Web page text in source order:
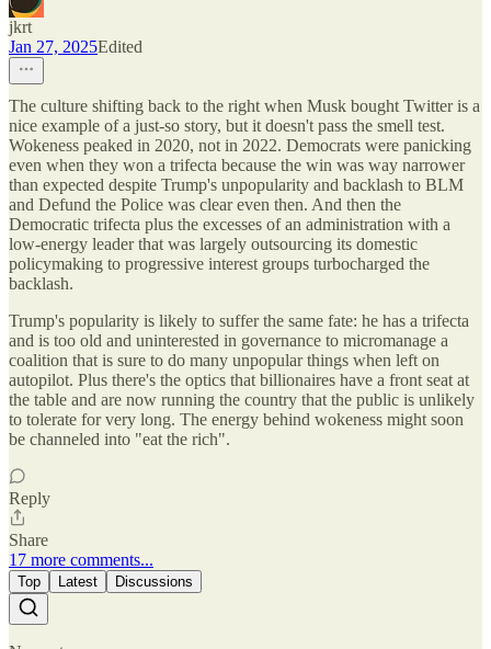
jkrt
Jan 27, 2025Edited
The culture shifting back to the right when Musk bought Twitter is a
nice example of a just-so story, but it doesn't pass the smell test.
Wokeness peaked in 2020, not in 2022. Democrats were panicking
even when they won a trifecta because the win was way narrower
than expected despite Trump's unpopularity and backlash to BLM
and Defund the Police was clear even then. And then the
Democratic trifecta plus the excesses of an administration with a
low-energy leader that was largely outsourcing its domestic
policymaking to progressive interest groups turbocharged the
backlash.
Trump's popularity is likely to suffer the same fate: he has a trifecta
and is too old and uninterested in governance to micromanage a
coalition that is sure to do many unpopular things when left on
autopilot. Plus there's the optics that billionaires have a front seat at
the table and are now running the country that the public is unlikely
to tolerate for very long. The energy behind wokeness might soon
be channeled into "eat the rich".
Reply
Share
17 more comments...
Top Latest Discussions